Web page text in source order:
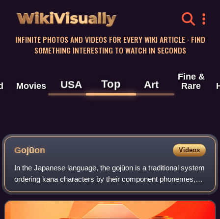
WikiVisually
INFINITE PHOTOS AND VIDEOS FOR EVERY WIKI ARTICLE · FIND
SOMETHING INTERESTING TO WATCH IN SECONDS
Movies USA Top Art
Fine &
Rare
Gojūon Videos
In the Japanese language, the gojūon is a traditional system
ordering kana characters by their component phonemes,
roughly analogous to alphabetical order. The "fifty" in its
name refers to the 5×10 g